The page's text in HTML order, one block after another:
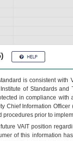
is consistent
of Standards
in compliance
Chief Information
procedures prior to
futureVA IT position
of this information